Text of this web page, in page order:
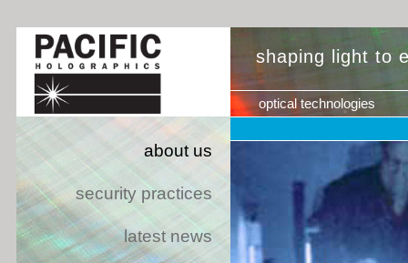
shaping light to
optical technologies
about us
security practices
latest news